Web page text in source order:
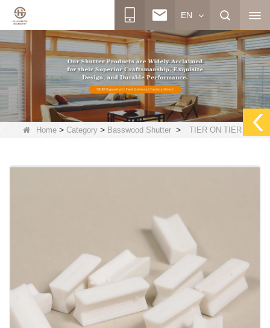
EN
Home> Category> Basswood Shutter> TIER ON TIER